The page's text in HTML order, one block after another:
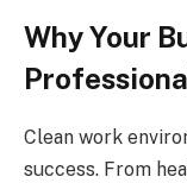
Why Your
Clean work
success. From